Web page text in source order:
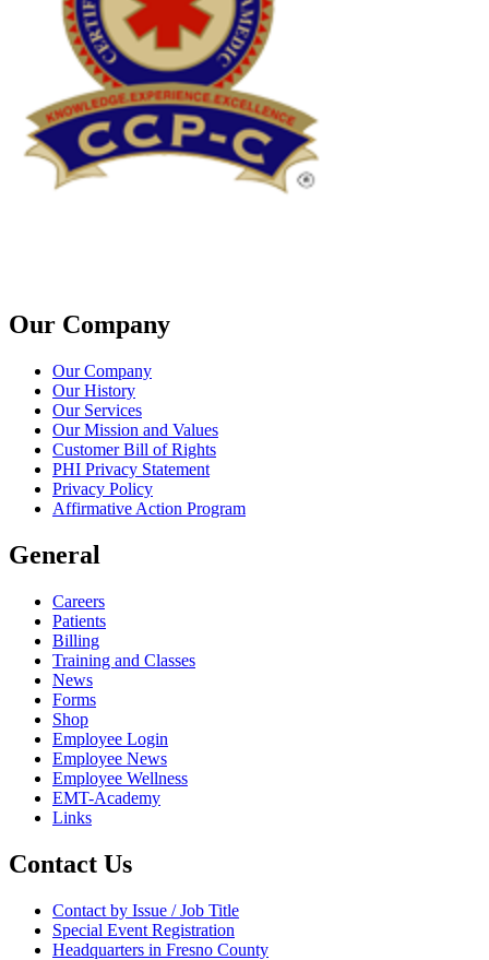
Our Company
Our Company
Our History
Our Services
Our Mission and Values
Customer Bill of Rights
PHI Privacy Statement
Privacy Policy
Affirmative Action Program
General
Careers
Patients
Billing
Training and Classes
News
Forms
Shop
Employee Login
Employee News
Employee Wellness
EMT-Academy
Links
Contact Us
Contact by Issue / Job Title
Special Event Registration
Headquarters in Fresno County